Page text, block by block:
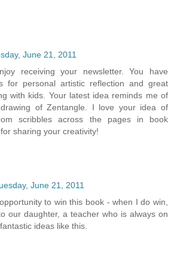
June 21, 2011
receiving your newsletter. You have
for personal artistic reflection and great
with kids. Your latest idea reminds me of
of Zentangle. I love your idea of
scribbles across the pages in book
sharing your creativity!
June 21, 2011
to win this book - when I do win,
our daughter, a teacher who is always on
ideas like this.